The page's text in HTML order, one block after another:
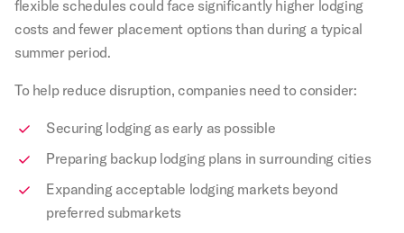
flexible schedules could face significantly higher lodging
costs and fewer placement options than during a typical
summer period.
To help reduce disruption, companies need to consider:
Securing lodging as early as possible
Preparing backup lodging plans in surrounding cities
Expanding acceptable lodging markets beyond
preferred submarkets